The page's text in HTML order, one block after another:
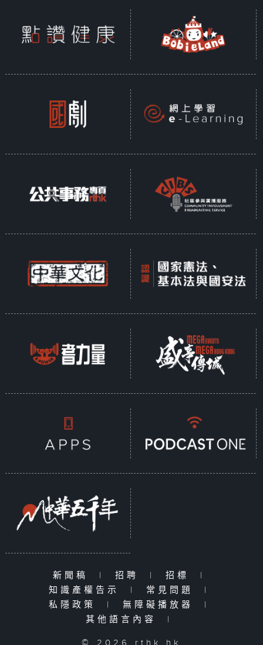
新聞稿 | 招聘 | 招標
|
知識產權告示
| 常見問題
|
私隱政策
| 無障礙播放器
|
其他語言內容
|
© 2026 rthk.hk